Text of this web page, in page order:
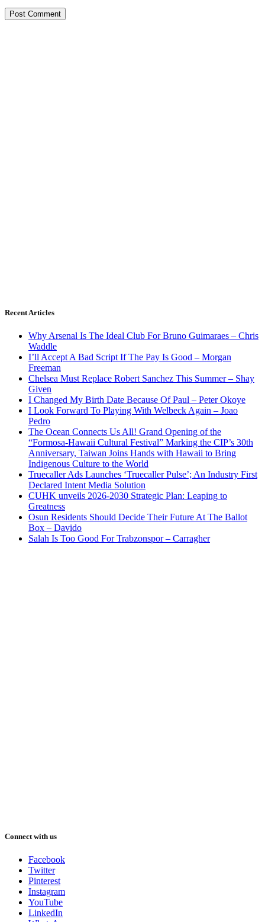
Recent Articles
Why Arsenal Is The Ideal Club For Bruno Guimaraes – Chris
Waddle
I’ll Accept A Bad Script If The Pay Is Good – Morgan
Freeman
Chelsea Must Replace Robert Sanchez This Summer – Shay
Given
I Changed My Birth Date Because Of Paul – Peter Okoye
I Look Forward To Playing With Welbeck Again – Joao
Pedro
The Ocean Connects Us All! Grand Opening of the
“Formosa-Hawaii Cultural Festival” Marking the CIP’s 30th
Anniversary, Taiwan Joins Hands with Hawaii to Bring
Indigenous Culture to the World
Truecaller Ads Launches ‘Truecaller Pulse’; An Industry First
Declared Intent Media Solution
CUHK unveils 2026-2030 Strategic Plan: Leaping to
Greatness
Osun Residents Should Decide Their Future At The Ballot
Box – Davido
Salah Is Too Good For Trabzonspor – Carragher
Connect with us
Facebook
Twitter
Pinterest
Instagram
YouTube
LinkedIn